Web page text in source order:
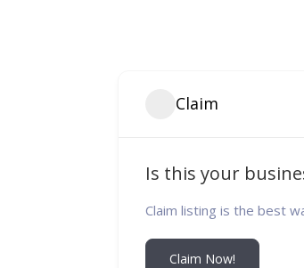
Claim
Is this your
Claim listing is the best
Claim Now!